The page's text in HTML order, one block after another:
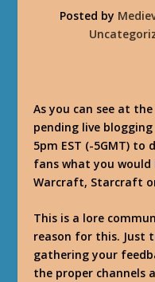
Posted by
As you can see at
pending live
5pm EST (-5GMT) to
fans what you
Warcraft, Starcraft
This is a lore
reason for this. Just
gathering your
the proper channels